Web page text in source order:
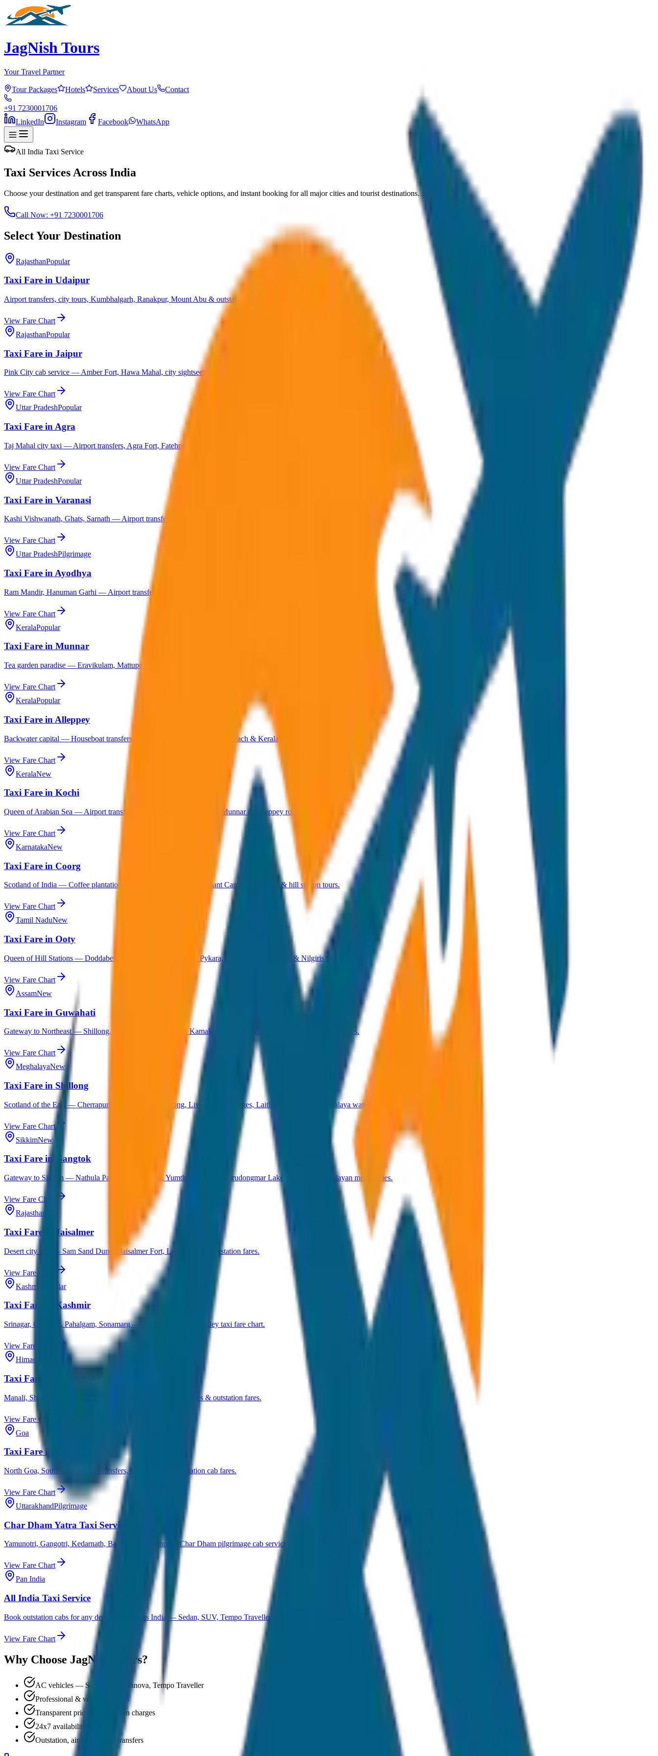
JagNish Tours
Your Travel Partner
Tour Packages Hotels Services About Us Contact
+91 7230001706
LinkedIn
Instagram Facebook WhatsApp
All India Taxi Service
Taxi Services Across India
Choose your destination and get transparent fare charts, vehicle options, and instant booking for all major cities and tourist destinations.
Call Now: +91 7230001706
Select Your Destination
RajasthanPopular
Taxi Fare in Udaipur
Airport transfers, city tours, Kumbhalgarh, Ranakpur, Mount Abu & outstation trips from Udaipur.
View Fare Chart
RajasthanPopular
Taxi Fare in Jaipur
Pink City cab service — Amber Fort, Hawa Mahal, city sightseeing & outstation routes.
View Fare Chart
Uttar PradeshPopular
Taxi Fare in Agra
Taj Mahal city taxi — Airport transfers, Agra Fort, Fatehpur Sikri, Mathura-Vrindavan & Delhi routes.
View Fare Chart
Uttar PradeshPopular
Taxi Fare in Varanasi
Kashi Vishwanath, Ghats, Sarnath — Airport transfers, Ayodhya, Prayagraj & spiritual city tours.
View Fare Chart
Uttar PradeshPilgrimage
Taxi Fare in Ayodhya
Ram Mandir, Hanuman Garhi — Airport transfers, Varanasi, Lucknow, Prayagraj & pilgrimage routes.
View Fare Chart
KeralaPopular
Taxi Fare in Munnar
Tea garden paradise — Eravikulam, Mattupetty, Top Station, Thekkady & Alleppey hill station routes.
View Fare Chart
KeralaPopular
Taxi Fare in Alleppey
Backwater capital — Houseboat transfers, Kumarakom, Varkala, Marari Beach & Kerala backwater tours.
View Fare Chart
KeralaNew
Taxi Fare in Kochi
Queen of Arabian Sea — Airport transfers, Fort Kochi, Marine Drive, Munnar & Alleppey routes.
View Fare Chart
KarnatakaNew
Taxi Fare in Coorg
Scotland of India — Coffee plantations, Abbey Falls, Dubare Elephant Camp, Talakaveri & hill station tours.
View Fare Chart
Tamil NaduNew
Taxi Fare in Ooty
Queen of Hill Stations — Doddabetta Peak, Botanical Garden, Pykara, Coonoor, Mudumalai & Nilgiris tea estates.
View Fare Chart
AssamNew
Taxi Fare in Guwahati
Gateway to Northeast — Shillong, Kaziranga, Cherrapunji, Kamakhya Temple, Majuli Island & Meghalaya routes.
View Fare Chart
MeghalayaNew
Taxi Fare in Shillong
Scotland of the East — Cherrapunji, Dawki, Mawlynnong, Living Root Bridges, Laitlum Canyon & Meghalaya waterfalls.
View Fare Chart
SikkimNew
Taxi Fare in Gangtok
Gateway to Sikkim — Nathula Pass, Tsomgo Lake, Yumthang Valley, Gurudongmar Lake, Pelling & Himalayan monasteries.
View Fare Chart
Rajasthan
Taxi Fare in Jaisalmer
Desert city taxi — Sam Sand Dunes, Jaisalmer Fort, Longewala & outstation fares.
View Fare Chart
Kashmir
Popular
Taxi Fare in Kashmir
Srinagar, Gulmarg, Pahalgam, Sonamarg — complete Kashmir valley taxi fare chart.
View Fare Chart
Himachal Pradesh
Taxi Fare in Himachal Pradesh
Manali, Shimla, Dharamshala, Dalhousie — hill station cab rates & outstation fares.
View Fare Chart
Goa
Taxi Fare in Goa
North Goa, South Goa, airport transfers, beach tours & outstation cab fares.
View Fare Chart
UttarakhandPilgrimage
Char Dham Yatra Taxi Service
Yamunotri, Gangotri, Kedarnath, Badrinath — complete Char Dham pilgrimage cab service.
View Fare Chart
Pan India
All India Taxi Service
Book outstation cabs for any destination across India — Sedan, SUV, Tempo Traveller available.
View Fare Chart
Why Choose JagNish Tours?
AC vehicles — Sedan, SUV, Innova, Tempo Traveller
Professional & verified drivers
Transparent pricing, no hidden charges
24x7 availability & support
Outstation, airport & local transfers